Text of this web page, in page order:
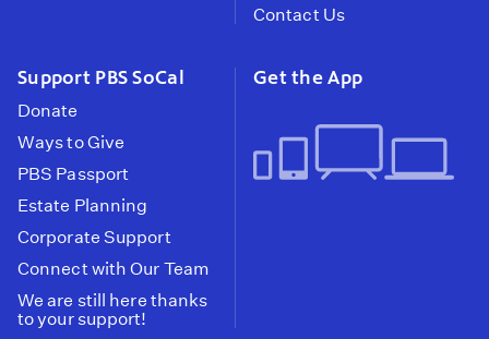
Contact Us
Support PBS SoCal
Donate
Ways to Give
PBS Passport
Estate Planning
Corporate Support
Connect with Our Team
We are still here thanks
to your support!
Get the App